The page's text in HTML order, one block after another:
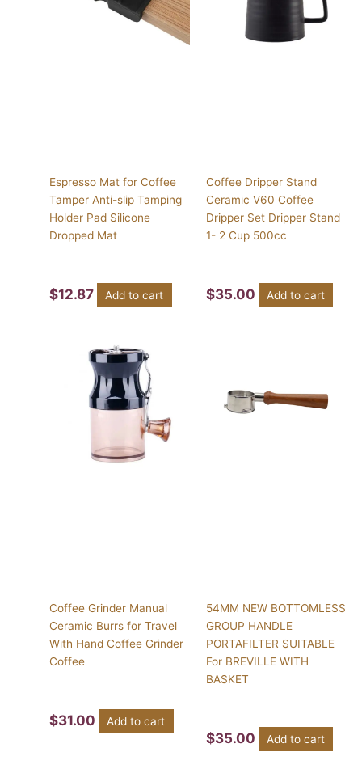
Espresso Mat for Coffee
Tamper Anti-slip Tamping
Holder Pad Silicone
Dropped Mat
$12.87 Add to cart
Coffee Dripper Stand
Ceramic V60 Coffee
Dripper Set Dripper Stand
1- 2 Cup 500cc
$35.00 Add to cart
Coffee Grinder Manual
Ceramic Burrs for Travel
With Hand Coffee Grinder
Coffee
$31.00 Add to cart
54MM NEW BOTTOMLESS
GROUP HANDLE
PORTAFILTER SUITABLE
For BREVILLE WITH
BASKET
$35.00 Add to cart